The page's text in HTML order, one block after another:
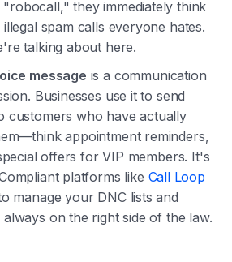
they immediately think
spam calls everyone hates.
talking about here.
message is a communication
Businesses use it to send
customers who have actually
appointment reminders,
offers for VIP members. It's
platforms like Call Loop
manage your DNC lists and
on the right side of the law.